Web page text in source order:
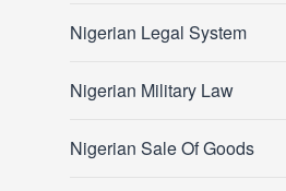
Nigerian Legal System
Nigerian Military Law
Nigerian Sale Of Goods